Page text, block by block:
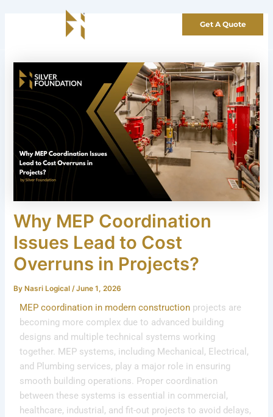
Get A Quote
Why MEP Coordination
Issues Lead to Cost
Overruns in Projects?
By Nasri Logical/June 1, 2026
MEP coordination in modern construction projects are
becoming more complex due to advanced building
designs and multiple technical systems working
together. MEP systems, including Mechanical, Electrical,
and Plumbing services, play a major role in ensuring
smooth building operations. Proper coordination
between these systems is essential in commercial,
healthcare, industrial, and fit-out projects to avoid delays,